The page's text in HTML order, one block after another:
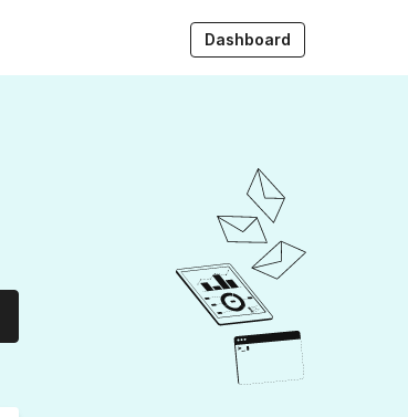
Dashboard